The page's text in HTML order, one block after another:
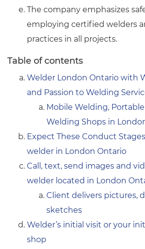
The company emphasizes
employing certified welders
practices in all projects.
Table of contents
Welder London Ontario with
and Passion to Welding
Mobile Welding,
Welding Shops in
Expect These Conduct
welder in London Ontario
Call, text, send images and
welder located in London
Client delivers pictures,
sketches
Welder’s initial visit or your
shop